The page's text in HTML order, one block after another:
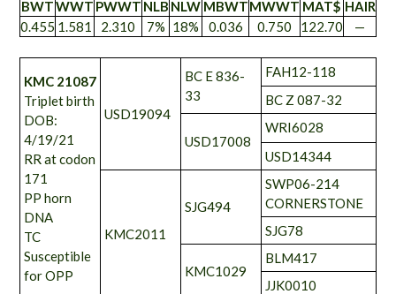
BWTWWT PWWT NLB NLW MBWTMWWT MAT$ HAIR
0.455 1.581 2.310 7% 18% 0.036 0.750 122.70 —
KMC 21087
Triplet birth
DOB:
4/19/21
RR at codon
171
PP horn
DNA
TC
Susceptible
for OPP
USD19094
BC E 836-
33
FAH12-118
BC Z 087-32
USD17008
WRI6028
USD14344
KMC2011
SJG494
SWP06-214
CORNERSTONE
SJG78
KMC1029
BLM417
JJK0010